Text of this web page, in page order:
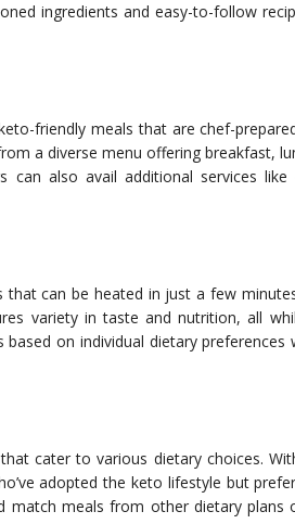
ingredients and easy-to-follow
friendly meals that are chef-
a diverse menu offering breakfast,
also avail additional services like
can be heated in just a few
variety in taste and nutrition, all
on individual dietary preferences
cater to various dietary choices.
adopted the keto lifestyle but
meals from other dietary plans